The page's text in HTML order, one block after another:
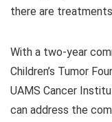
there are
With a two-year
Children’s Tumor
UAMS Cancer
can address the